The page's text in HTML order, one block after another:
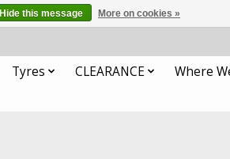
Tyres CLEARANCE
Where
Hide this message More on cookies »